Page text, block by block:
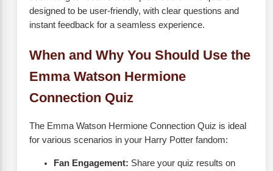
designed to be user-friendly, with clear questions and
instant feedback for a seamless experience.
When and Why You Should Use the
Emma Watson Hermione
Connection Quiz
The Emma Watson Hermione Connection Quiz is ideal
for various scenarios in your Harry Potter fandom:
Fan Engagement: Share your quiz results on